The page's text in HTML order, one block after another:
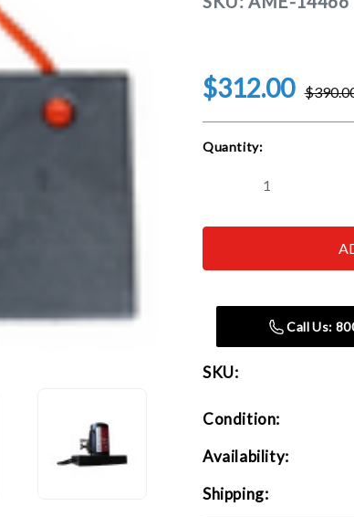
$312.00
Current
Quantity:
Decrease
AME
18"x12"x3"
Skid
AME
14466
Titan
Non-
Skid
Call Us:
SKU:
Condition:
Availability:
Shipping: